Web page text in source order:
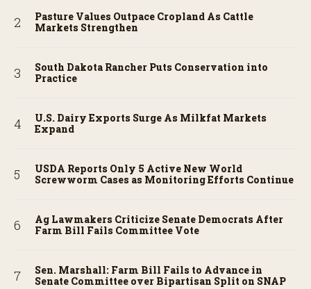
Pasture Values Outpace Cropland As Cattle
Markets Strengthen
South Dakota Rancher Puts Conservation into
Practice
U.S. Dairy Exports Surge As Milkfat Markets
Expand
USDA Reports Only 5 Active New World
Screwworm Cases as Monitoring Efforts Continue
Ag Lawmakers Criticize Senate Democrats After
Farm Bill Fails Committee Vote
Sen. Marshall: Farm Bill Fails to Advance in
Senate Committee over Bipartisan Split on SNAP